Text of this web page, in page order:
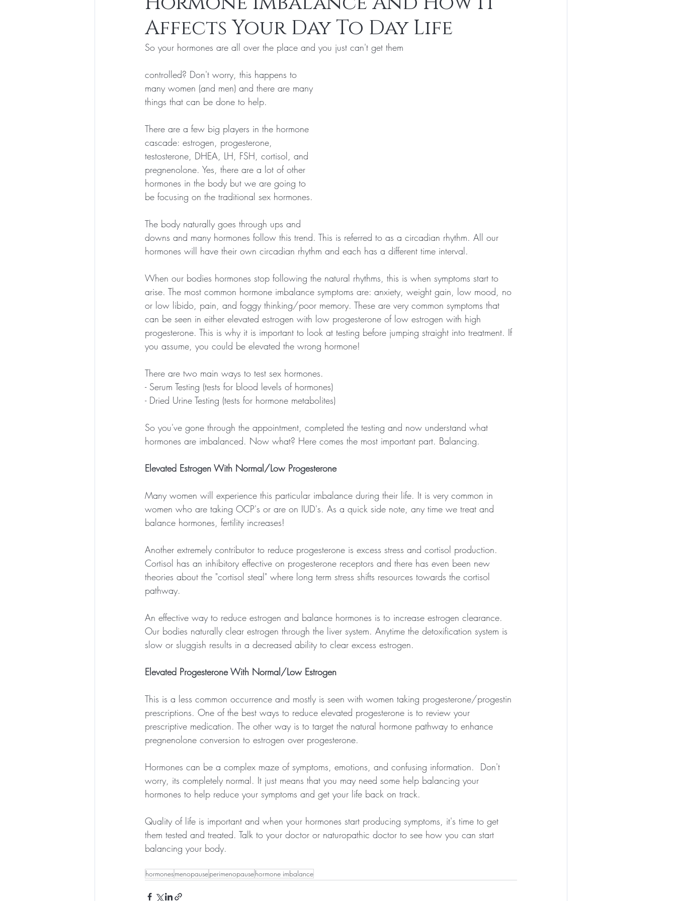
Affects Your Day To Day Life
So your hormones are all over the place and you just can't get them
controlled? Don't worry, this happens to
many women (and men) and there are many
things that can be done to help.
There are a few big players in the hormone
cascade: estrogen, progesterone,
testosterone, DHEA, LH, FSH, cortisol, and
pregnenolone. Yes, there are a lot of other
hormones in the body but we are going to
be focusing on the traditional sex hormones.
The body naturally goes through ups and
downs and many hormones follow this trend. This is referred to as a circadian rhythm. All our
hormones will have their own circadian rhythm and each has a different time interval.
When our bodies hormones stop following the natural rhythms, this is when symptoms start to
arise. The most common hormone imbalance symptoms are: anxiety, weight gain, low mood, no
or low libido, pain, and foggy thinking/poor memory. These are very common symptoms that
can be seen in either elevated estrogen with low progesterone of low estrogen with high
progesterone. This is why it is important to look at testing before jumping straight into treatment. If
you assume, you could be elevated the wrong hormone!
There are two main ways to test sex hormones.
- Serum Testing (tests for blood levels of hormones)
- Dried Urine Testing (tests for hormone metabolites)
So you've gone through the appointment, completed the testing and now understand what
hormones are imbalanced. Now what? Here comes the most important part. Balancing.
Elevated Estrogen With Normal/Low Progesterone
Many women will experience this particular imbalance during their life. It is very common in
women who are taking OCP's or are on IUD's. As a quick side note, any time we treat and
balance hormones, fertility increases!
Another extremely contributor to reduce progesterone is excess stress and cortisol production.
Cortisol has an inhibitory effective on progesterone receptors and there has even been new
theories about the "cortisol steal" where long term stress shifts resources towards the cortisol
pathway.
An effective way to reduce estrogen and balance hormones is to increase estrogen clearance.
Our bodies naturally clear estrogen through the liver system. Anytime the detoxification system is
slow or sluggish results in a decreased ability to clear excess estrogen.
Elevated Progesterone With Normal/Low Estrogen
This is a less common occurrence and mostly is seen with women taking progesterone/progestin
prescriptions. One of the best ways to reduce elevated progesterone is to review your
prescriptive medication. The other way is to target the natural hormone pathway to enhance
pregnenolone conversion to estrogen over progesterone.
Hormones can be a complex maze of symptoms, emotions, and confusing information.  Don't
worry, its completely normal. It just means that you may need some help balancing your
hormones to help reduce your symptoms and get your life back on track.
Quality of life is important and when your hormones start producing symptoms, it's time to get
them tested and treated. Talk to your doctor or naturopathic doctor to see how you can start
balancing your body.
hormonesmenopauseperimenopausehormone imbalance